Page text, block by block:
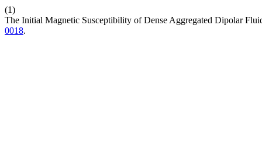
(1)
The Initial Magnetic Susceptibility of Dense Aggregated Dipolar
0018.